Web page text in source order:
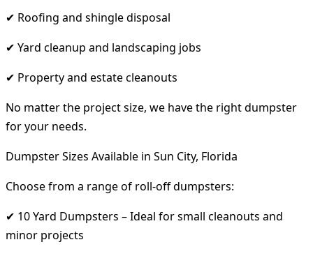
✔ Roofing and shingle disposal
✔ Yard cleanup and landscaping jobs
✔ Property and estate cleanouts
No matter the project size, we have the right dumpster
for your needs.
Dumpster Sizes Available in Sun City, Florida
Choose from a range of roll-off dumpsters:
✔ 10 Yard Dumpsters – Ideal for small cleanouts and
minor projects